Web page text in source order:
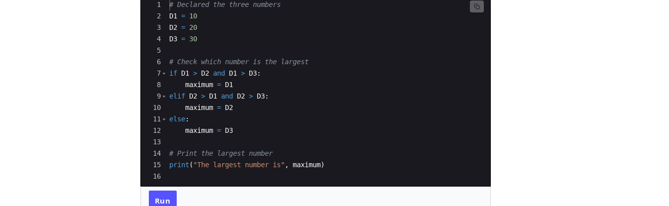
Ace Editor
1
2
3
4
5
6
7
8
9
10
11
12
13
14
15
16
# Declared the three numbers
D1
= 10
D2 = 20
D3 = 30
# Check which number is the largest
if D1 > D2 and D1 > D3:
maximum = D1
elif D2 > D1 and D2 > D3:
maximum = D2
else:
maximum = D3
# Print the largest number
print ( "The largest number is" , maximum)
Run